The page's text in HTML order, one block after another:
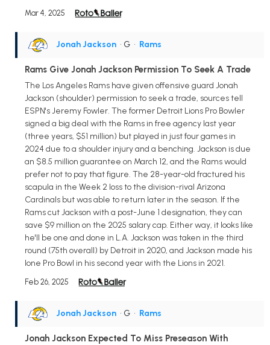
Mar 4, 2025
Jonah Jackson • G • Rams
Rams Give Jonah Jackson Permission To Seek A Trade
The Los Angeles Rams have given offensive guard Jonah
Jackson (shoulder) permission to seek a trade, sources tell
ESPN's Jeremy Fowler. The former Detroit Lions Pro Bowler
signed a big deal with the Rams in free agency last year
(three years, $51 million) but played in just four games in
2024 due to a shoulder injury and a benching. Jackson is due
an $8.5 million guarantee on March 12, and the Rams would
prefer not to pay that figure. The 28-year-old fractured his
scapula in the Week 2 loss to the division-rival Arizona
Cardinals but was able to return later in the season. If the
Rams cut Jackson with a post-June 1 designation, they can
save $9 million on the 2025 salary cap. Either way, it looks like
he'll be one and done in L.A. Jackson was taken in the third
round (75th overall) by Detroit in 2020, and Jackson made his
lone Pro Bowl in his second year with the Lions in 2021.
Feb 26, 2025
Jonah Jackson • G • Rams
Jonah Jackson Expected To Miss Preseason With